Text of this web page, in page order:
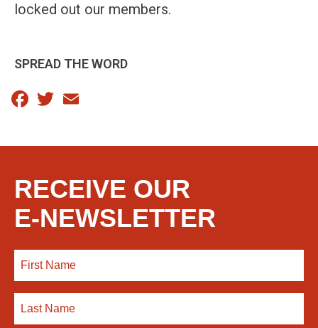
locked out our members.
SPREAD THE WORD
Facebook
Twitter
RECEIVE OUR
E-NEWSLETTER